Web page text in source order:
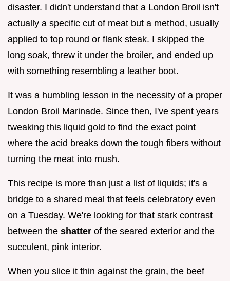
disaster. I didn't understand that a London Broil isn't
actually a specific cut of meat but a method, usually
applied to top round or flank steak. I skipped the
long soak, threw it under the broiler, and ended up
with something resembling a leather boot.
It was a humbling lesson in the necessity of a proper
London Broil Marinade. Since then, I've spent years
tweaking this liquid gold to find the exact point
where the acid breaks down the tough fibers without
turning the meat into mush.
This recipe is more than just a list of liquids; it's a
bridge to a shared meal that feels celebratory even
on a Tuesday. We're looking for that stark contrast
between the shatter of the seared exterior and the
succulent, pink interior.
When you slice it thin against the grain, the beef